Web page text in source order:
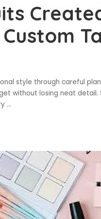
style through careful
without losing neat detail.
...